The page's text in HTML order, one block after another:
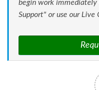
begin work immediately
Support" or use our Live